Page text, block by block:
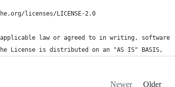
licenses/LICENSE-2.0
applicable law or agreed to in writing, software
License is distributed on an "AS IS" BASIS,
Newer Older